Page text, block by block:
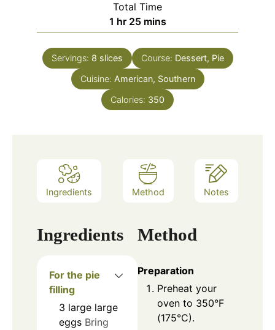
Total Time
1 hr 25 mins
Servings: 8 slices Course: Dessert, Pie
Cuisine: American, Southern
Calories: 350
Ingredients Method Notes
Ingredients
For the pie
filling
3 large large
eggs Bring
Method
Preparation
Preheat your
oven to 350°F
(175°C).